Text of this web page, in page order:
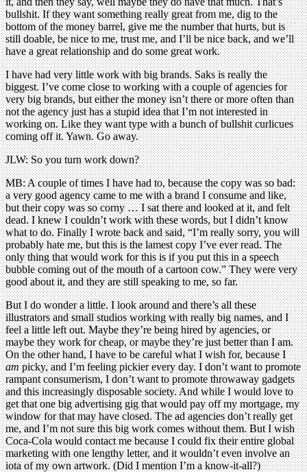
bullshit. If they want something really great from me, dig to the
bottom of the money barrel, give me the number that hurts, but is
still doable, be nice to me, trust me, and I’ll be nice back, and we’ll
have a great relationship and do some great work.
I have had very little work with big brands. Saks is really the
biggest. I’ve come close to working with a couple of agencies for
very big brands, but either the money isn’t there or more often than
not the agency just has a stupid idea that I’m not interested in
working on. Like they want type with a bunch of bullshit curlicues
coming off it. Yawn. Go away.
JLW: So you turn work down?
MB: A couple of times I have had to, because the copy was so bad:
a very good agency came to me with a brand I consume and like,
but their copy was so corny … I sat there and looked at it, and felt
dead. I knew I couldn’t work with these words, but I didn’t know
what to do. Finally I wrote back and said, “I’m really sorry, you will
probably hate me, but this is the lamest copy I’ve ever read. The
only thing that would work for this is if you put this in a speech
bubble coming out of the mouth of a cartoon cow.” They were very
good about it, and they are still speaking to me, so far.
But I do wonder a little. I look around and there’s all these
illustrators and small studios working with really big names, and I
feel a little left out. Maybe they’re being hired by agencies, or
maybe they work for cheap, or maybe they’re just better than I am.
On the other hand, I have to be careful what I wish for, because I
ampicky, and I’m feeling pickier every day. I don’t want to promote
rampant consumerism, I don’t want to promote throwaway gadgets
and this increasingly disposable society. And while I would love to
get that one big advertising gig that would pay off my mortgage, my
window for that may have closed. The ad agencies don’t really get
me, and I’m not sure this big work comes without them. But I wish
Coca-Cola would contact me because I could fix their entire global
marketing with one lengthy letter, and it wouldn’t even involve an
iota of my own artwork. (Did I mention I’m a know-it-all?)